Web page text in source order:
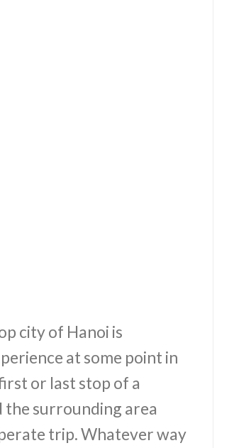
city of Hanoi is
at some point in
or last stop of a
the surrounding area
trip. Whatever way